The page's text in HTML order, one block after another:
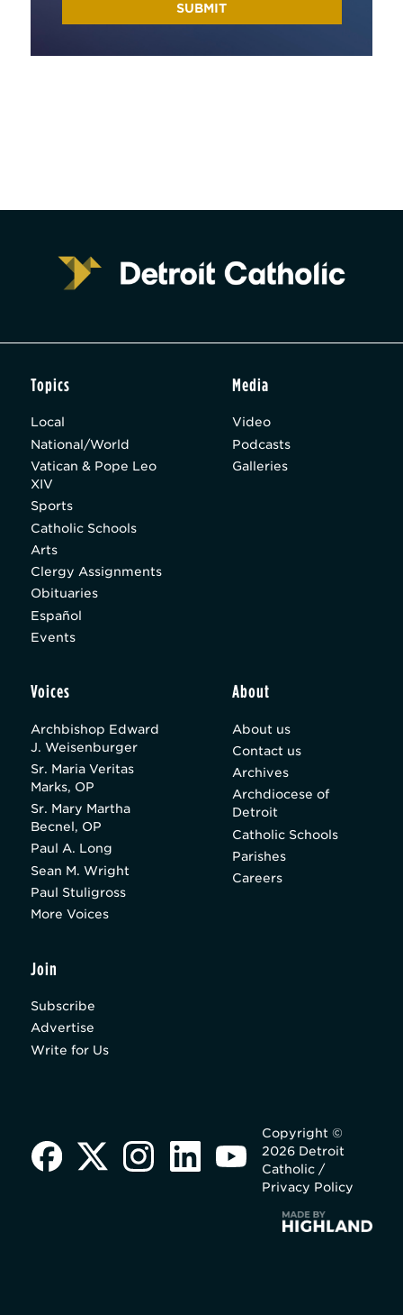
Topics
Local
National/World
Vatican & Pope Leo
XIV
Sports
Catholic Schools
Arts
Clergy Assignments
Obituaries
Español
Events
Media
Video
Podcasts
Galleries
Voices
Archbishop Edward
J. Weisenburger
Sr. Maria Veritas
Marks, OP
Sr. Mary Martha
Becnel, OP
Paul A. Long
Sean M. Wright
Paul Stuligross
More Voices
About
About us
Contact us
Archives
Archdiocese of
Detroit
Catholic Schools
Parishes
Careers
Join
Subscribe
Advertise
Write for Us
Copyright ©
2026 Detroit
Catholic /
Privacy Policy